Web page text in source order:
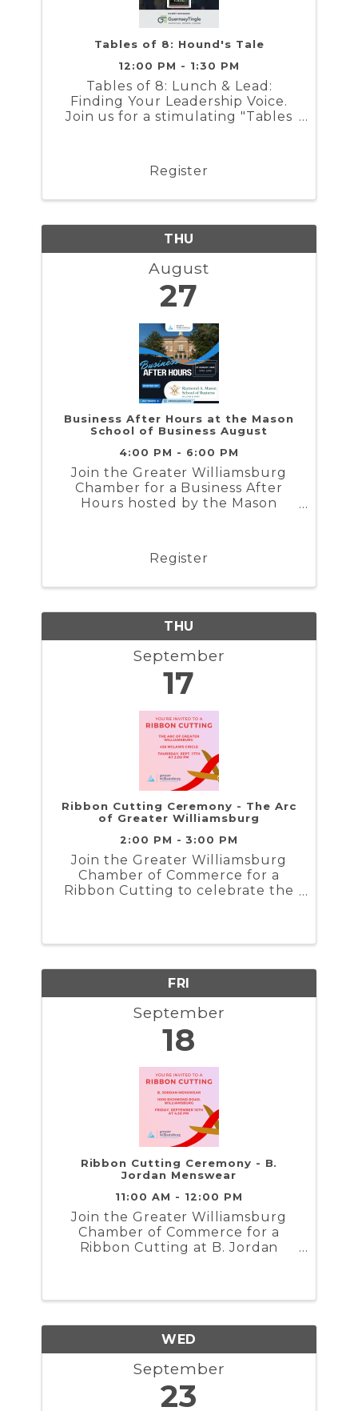
Tables of 8: Hound's Tale
12:00 PM - 1:30 PM
Tables of 8: Lunch & Lead:
Finding Your Leadership Voice.
Join us for a stimulating "Tables
Register
THU
August
27
Business After Hours at the Mason
School of Business August
4:00 PM - 6:00 PM
Join the Greater Williamsburg
Chamber for a Business After
Hours hosted by the Mason
Register
THU
September
17
Ribbon Cutting Ceremony - The Arc
of Greater Williamsburg
2:00 PM - 3:00 PM
Join the Greater Williamsburg
Chamber of Commerce for a
Ribbon Cutting to celebrate the
FRI
September
18
Ribbon Cutting Ceremony - B.
Jordan Menswear
11:00 AM - 12:00 PM
Join the Greater Williamsburg
Chamber of Commerce for a
Ribbon Cutting at B. Jordan
WED
September
23